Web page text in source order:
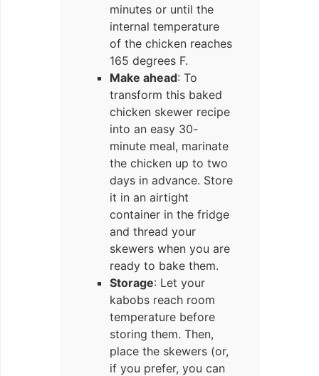
minutes or until the
internal temperature
of the chicken reaches
165 degrees F.
Make ahead: To
transform this baked
chicken skewer recipe
into an easy 30-
minute meal, marinate
the chicken up to two
days in advance. Store
it in an airtight
container in the fridge
and thread your
skewers when you are
ready to bake them.
Storage: Let your
kabobs reach room
temperature before
storing them. Then,
place the skewers (or,
if you prefer, you can